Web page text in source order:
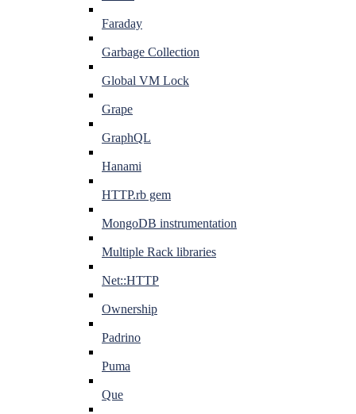
Faraday
Garbage Collection
Global VM Lock
Grape
GraphQL
Hanami
HTTP.rb gem
MongoDB instrumentation
Multiple Rack libraries
Net::HTTP
Ownership
Padrino
Puma
Que